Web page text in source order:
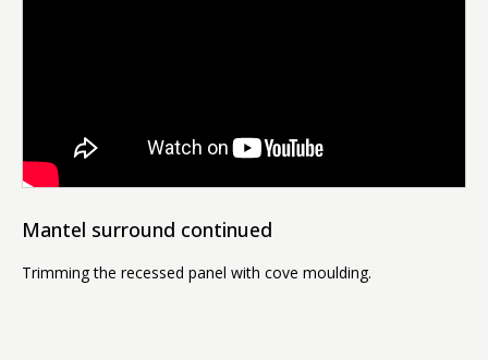
Mantel surround continued
Trimming the recessed panel with cove moulding.